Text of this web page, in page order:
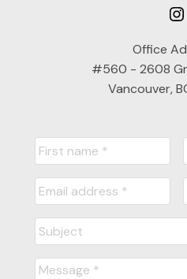
Office
#560 - 2608
Vancouver,